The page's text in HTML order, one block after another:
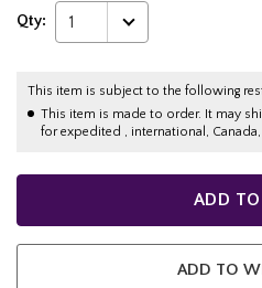
Qty: 1
This item is subject to the following
This item is made to order. It may
for expedited , international, Canada,
ADD TO
ADD TO